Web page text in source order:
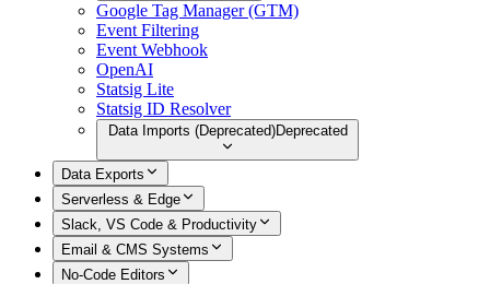
Google Tag Manager (GTM)
Event Filtering
Event Webhook
OpenAI
Statsig Lite
Statsig ID Resolver
Data Imports (Deprecated)Deprecated
Data Exports
Serverless & Edge
Slack, VS Code & Productivity
Email & CMS Systems
No-Code Editors